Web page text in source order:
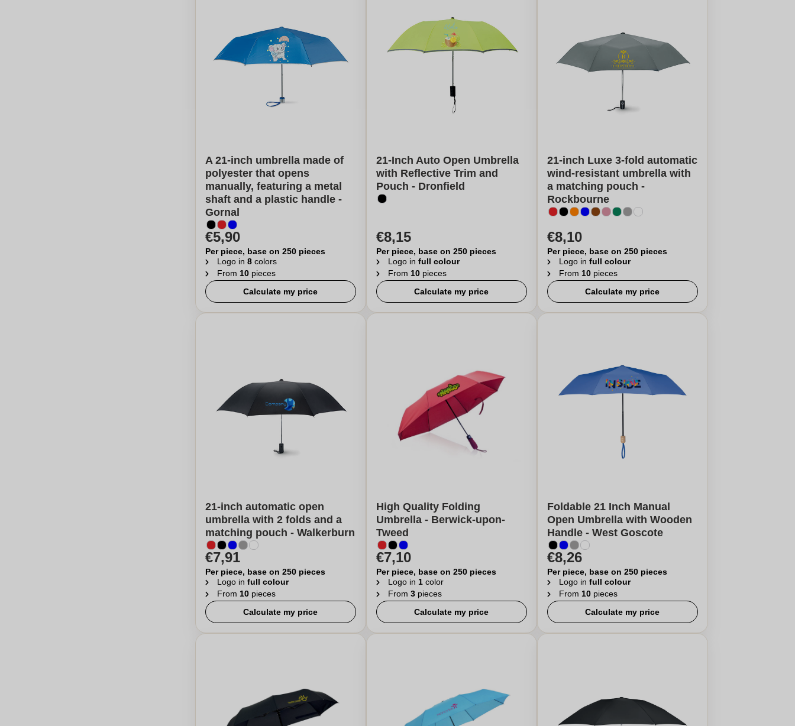
A 21-inch umbrella made of
polyester that opens
manually, featuring a metal
shaft and a plastic handle -
Gornal
€5,90
Per piece, base on 250 pieces
Logo in 8 colors
From 10 pieces
Calculate my price
21-Inch Auto Open Umbrella
with Reflective Trim and
Pouch - Dronfield
€8,15
Per piece, base on 250 pieces
Logo in full colour
From 10pieces
Calculate my price
21-inch Luxe 3-fold automatic
wind-resistant umbrella with
a matching pouch -
Rockbourne
€8,10
Per piece, base on 250 pieces
Logo in full colour
From 10pieces
Calculate my price
21-inch automatic open
umbrella with 2 folds and a
matching pouch - Walkerburn
€7,91
Per piece, base on 250 pieces
Logo in full colour
From 10 pieces
Calculate my price
High Quality Folding
Umbrella - Berwick-upon-
Tweed
€7,10
Per piece, base on 250 pieces
Logo in 1color
From 3pieces
Calculate my price
Foldable 21 Inch Manual
Open Umbrella with Wooden
Handle - West Goscote
€8,26
Per piece, base on 250 pieces
Logo in full colour
From 10pieces
Calculate my price